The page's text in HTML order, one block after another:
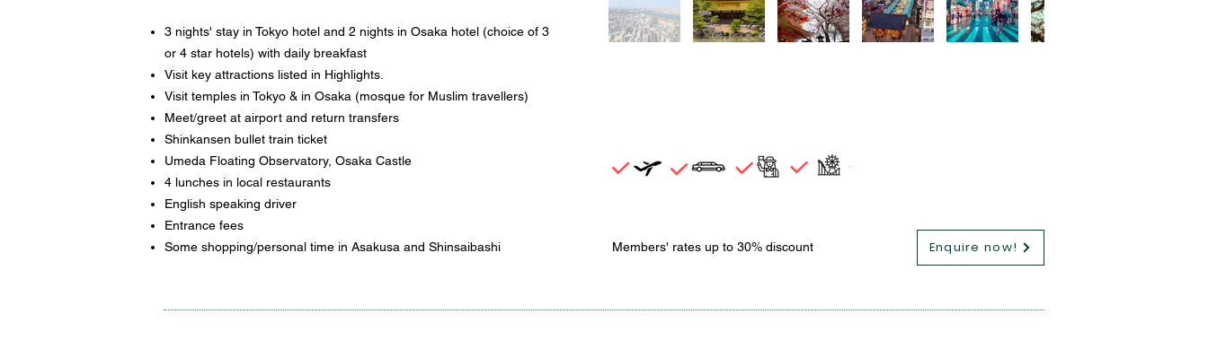
3 nights' stay in Tokyo hotel and 2 nights in Osaka hotel (choice of 3
or 4 star hotels) with daily breakfast
Visit key attractions listed in Highlights.
Visit temples in Tokyo & in Osaka (mosque for Muslim travellers)
Meet/greet at airport and return transfers
Shinkansen bullet train ticket
Umeda Floating Observatory, Osaka Castle
4 lunches in local restaurants
English speaking driver
Entrance fees
Some shopping/personal time in Asakusa and Shinsaibashi
Members' rates up to 30% discount Enquire now!